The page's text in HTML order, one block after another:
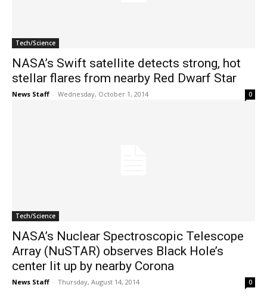
Tech/Science
NASA’s Swift satellite detects strong, hot
stellar flares from nearby Red Dwarf Star
News Staff - Wednesday, October 1, 2014 0
Tech/Science
NASA’s Nuclear Spectroscopic Telescope
Array (NuSTAR) observes Black Hole’s
center lit up by nearby Corona
News Staff - Thursday, August 14, 2014 0